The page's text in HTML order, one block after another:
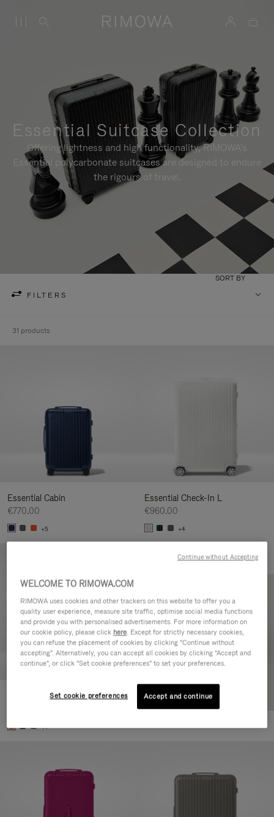
Essential Suitcase Collection
Offering lightness and high functionality, RIMOWA's
Essential polycarbonate suitcases are designed to endure
the rigours of travel.
FILTERS
SORT BY
31 products
Essential Cabin
€770.00
+5
Essential Check-In L
€960.00
+4
Essential Check-In M
+1
WELCOME TO RIMOWA.COM
RIMOWA uses cookies and other trackers on this website to offer you a
quality user experience, measure site traffic, optimise social media functions
and provide you with personalised advertisements. For more information on
our cookie policy, please click here. Except for strictly necessary cookies,
you can refuse the placement of cookies by clicking "Continue without
accepting". Alternatively, you can accept all cookies by clicking "Accept and
continue", or click "Set cookie preferences" to set your preferences.
Set cookie preferences Accept and continue
Continue without Accepting